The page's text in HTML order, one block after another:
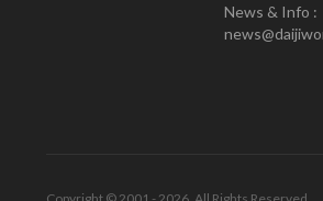
News & Info :